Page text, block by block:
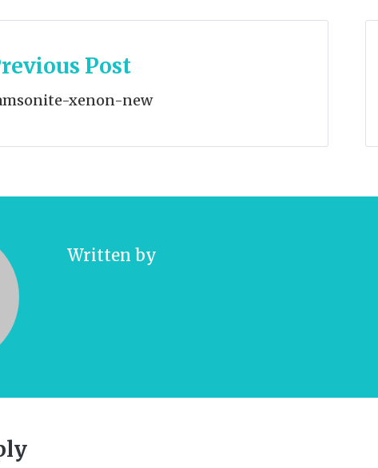
Post
xenon-new
Written by